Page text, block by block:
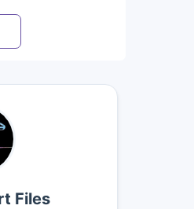
Files